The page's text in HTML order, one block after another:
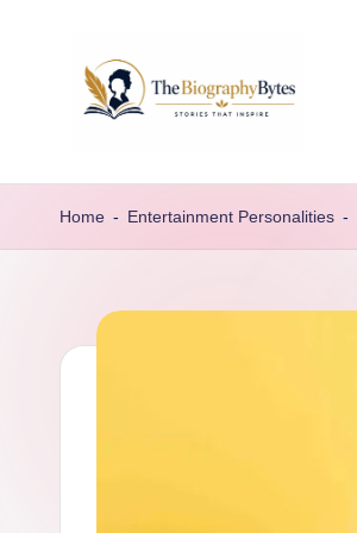
t
hremarkable
every
walk
Home - Entertainment Personalities -